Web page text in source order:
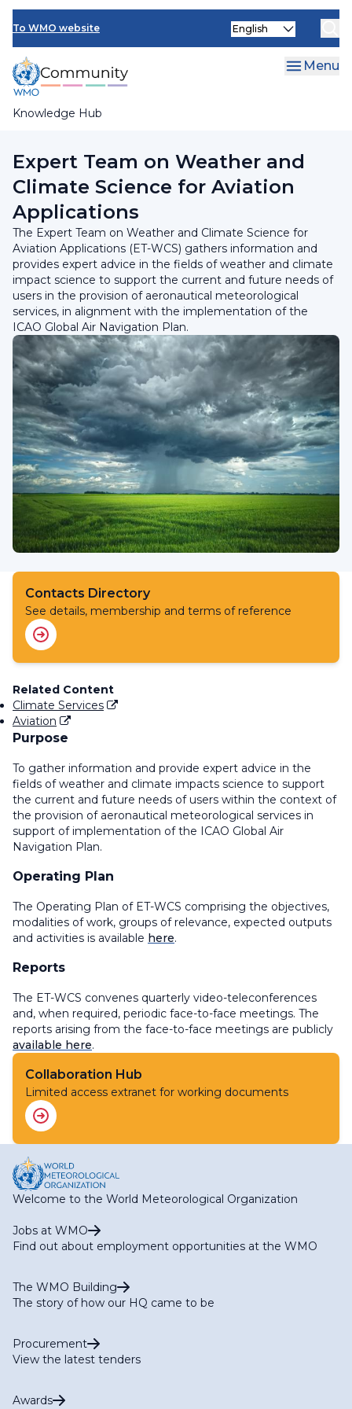
Skip
main
content
To WMO website
Knowledge Hub
Select
Menu
Research Board
Expert Team on Weather and
Climate Science for Aviation
Applications
The Expert Team on Weather and Climate Science for
Aviation Applications (ET-WCS) gathers information and
provides expert advice in the fields of weather and climate
impact science to support the current and future needs of
users in the provision of aeronautical meteorological
services, in alignment with the implementation of the
ICAO Global Air Navigation Plan.
Contacts Directory
See details, membership and terms of reference
Related Content
Climate Services
Aviation
Purpose
To gather information and provide expert advice in the
fields of weather and climate impacts science to support
the current and future needs of users within the context of
the provision of aeronautical meteorological services in
support of implementation of the ICAO Global Air
Navigation Plan.
Operating Plan
The Operating Plan of ET-WCS comprising the objectives,
modalities of work, groups of relevance, expected outputs
and activities is available here.
Reports
The ET-WCS convenes quarterly video-teleconferences
and, when required, periodic face-to-face meetings. The
reports arising from the face-to-face meetings are publicly
available here.
Collaboration Hub
Limited access extranet for working documents
Welcome to the World Meteorological Organization
Jobs at WMO
Find out about employment opportunities at the WMO
The WMO Building
The story of how our HQ came to be
Procurement
View the latest tenders
Awards